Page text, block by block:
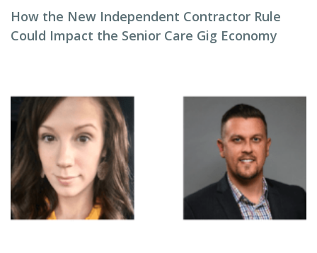
How the New Independent Contractor Rule
Could Impact the Senior Care Gig Economy